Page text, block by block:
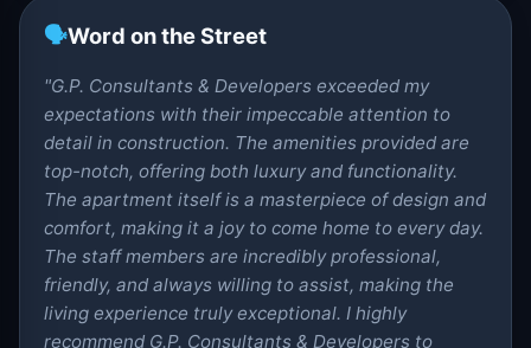
🗣️Word on the Street
"G.P. Consultants & Developers exceeded my
expectations with their impeccable attention to
detail in construction. The amenities provided are
top-notch, offering both luxury and functionality.
The apartment itself is a masterpiece of design and
comfort, making it a joy to come home to every day.
The staff members are incredibly professional,
friendly, and always willing to assist, making the
living experience truly exceptional. I highly
recommend G.P. Consultants & Developers to